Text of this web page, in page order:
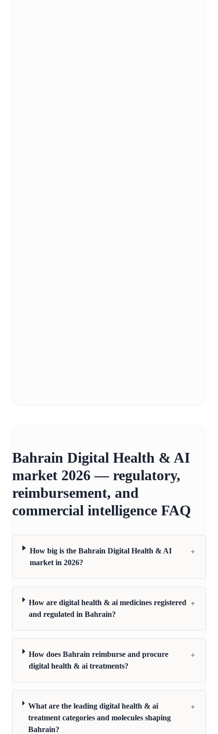
Bahrain Digital Health & AI
market 2026 — regulatory,
reimbursement, and
commercial intelligence FAQ
How big is the Bahrain Digital Health & AI
market in 2026?
+
How are digital health & ai medicines registered
and regulated in Bahrain?
+
How does Bahrain reimburse and procure
digital health & ai treatments?
+
What are the leading digital health & ai
treatment categories and molecules shaping
Bahrain?
+